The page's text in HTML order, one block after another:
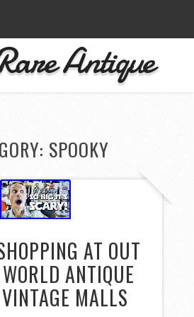
Antique
SPOOKY
AT OUT
ANTIQUE
MALLS